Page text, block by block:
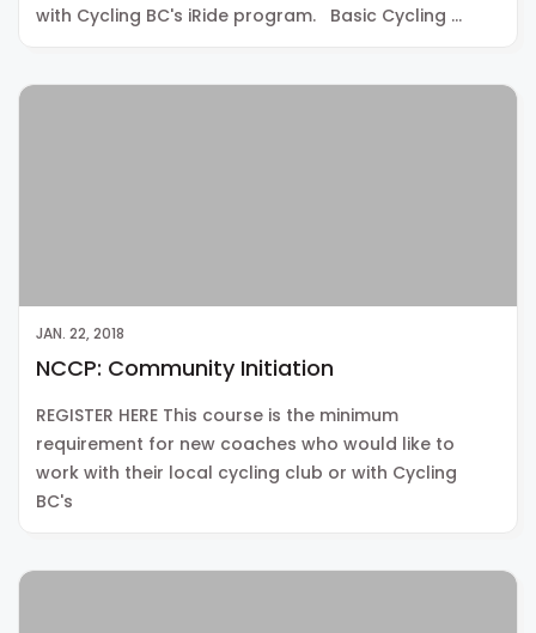
with Cycling BC's iRide program. Basic Cycling …
JAN. 22, 2018
NCCP: Community Initiation
REGISTER HERE This course is the minimum
requirement for new coaches who would like to
work with their local cycling club or with Cycling
BC's